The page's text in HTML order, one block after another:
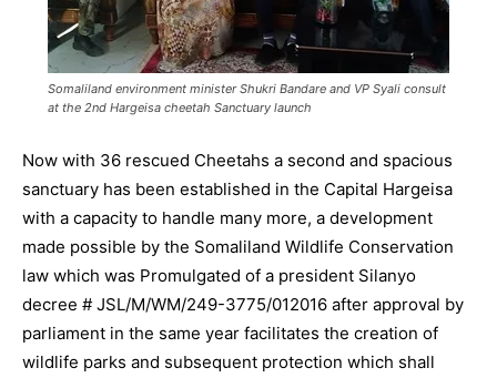
Somaliland environment minister Shukri Bandare and VP Syali consult
at the 2nd Hargeisa cheetah Sanctuary launch
Now with 36 rescued Cheetahs a second and spacious
sanctuary has been established in the Capital Hargeisa
with a capacity to handle many more, a development
made possible by the Somaliland Wildlife Conservation
law which was Promulgated of a president Silanyo
decree # JSL/M/WM/249-3775/012016 after approval by
parliament in the same year facilitates the creation of
wildlife parks and subsequent protection which shall